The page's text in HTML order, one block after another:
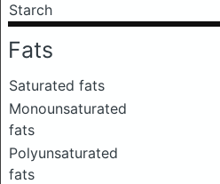
Starch
Fats
Saturated fats
Monounsaturated
fats
Polyunsaturated
fats